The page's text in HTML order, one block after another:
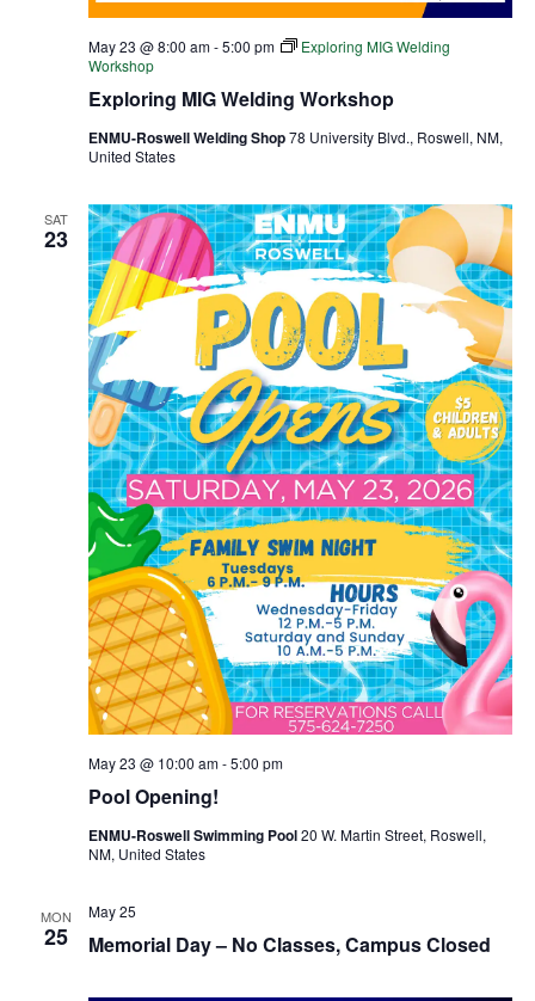
Exploring MIG Welding Workshop
May 23 @ 8:00 am-5:00 pm
Exploring MIG Welding
Workshop
ENMU-Roswell Welding Shop78 University Blvd., Roswell, NM,
United States
SAT
23
Pool Opening!
May 23 @ 10:00 am-5:00 pm
ENMU-Roswell Swimming Pool20 W. Martin Street, Roswell,
NM, United States
MON
25 Memorial Day – No Classes, Campus Closed
May 25